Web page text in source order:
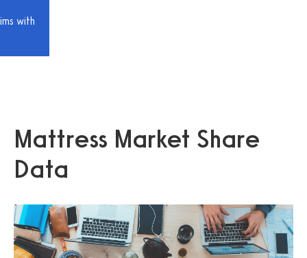
with
Mattress Market Share
Data